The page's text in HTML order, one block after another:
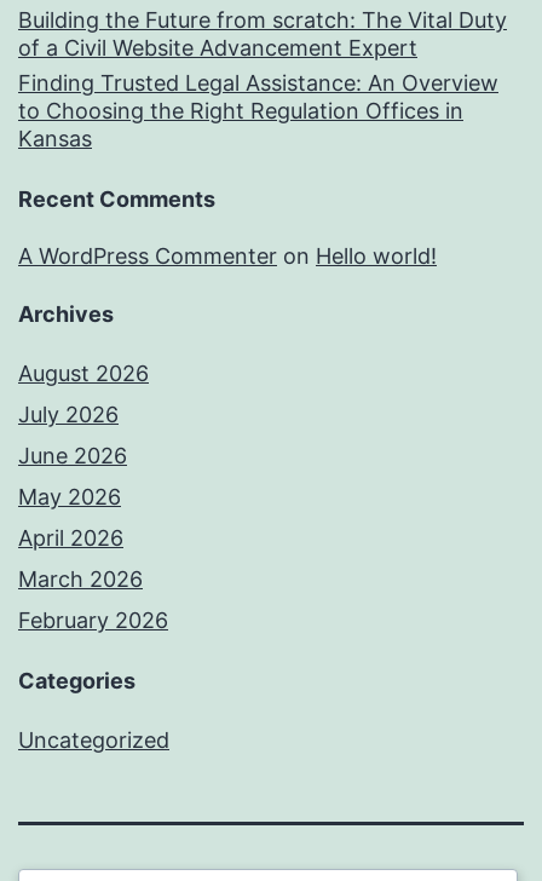
Building the Future from scratch: The Vital Duty
of a Civil Website Advancement Expert
Finding Trusted Legal Assistance: An Overview
to Choosing the Right Regulation Offices in
Kansas
Recent Comments
A WordPress Commenter on Hello world!
Archives
August 2026
July 2026
June 2026
May 2026
April 2026
March 2026
February 2026
Categories
Uncategorized